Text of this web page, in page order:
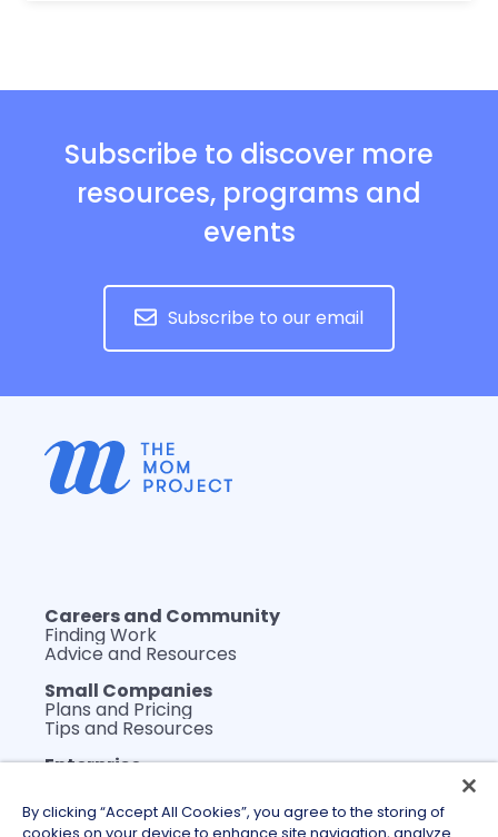
Subscribe to discover more
resources, programs and
events
Subscribe to our email
Careers and Community
Finding Work
Advice and Resources
Small Companies
Plans and Pricing
Tips and Resources
Enterprise
WerkLabs Custom Insights
DEI Thought Leadership
By clicking “Accept All Cookies”, you agree to the storing of